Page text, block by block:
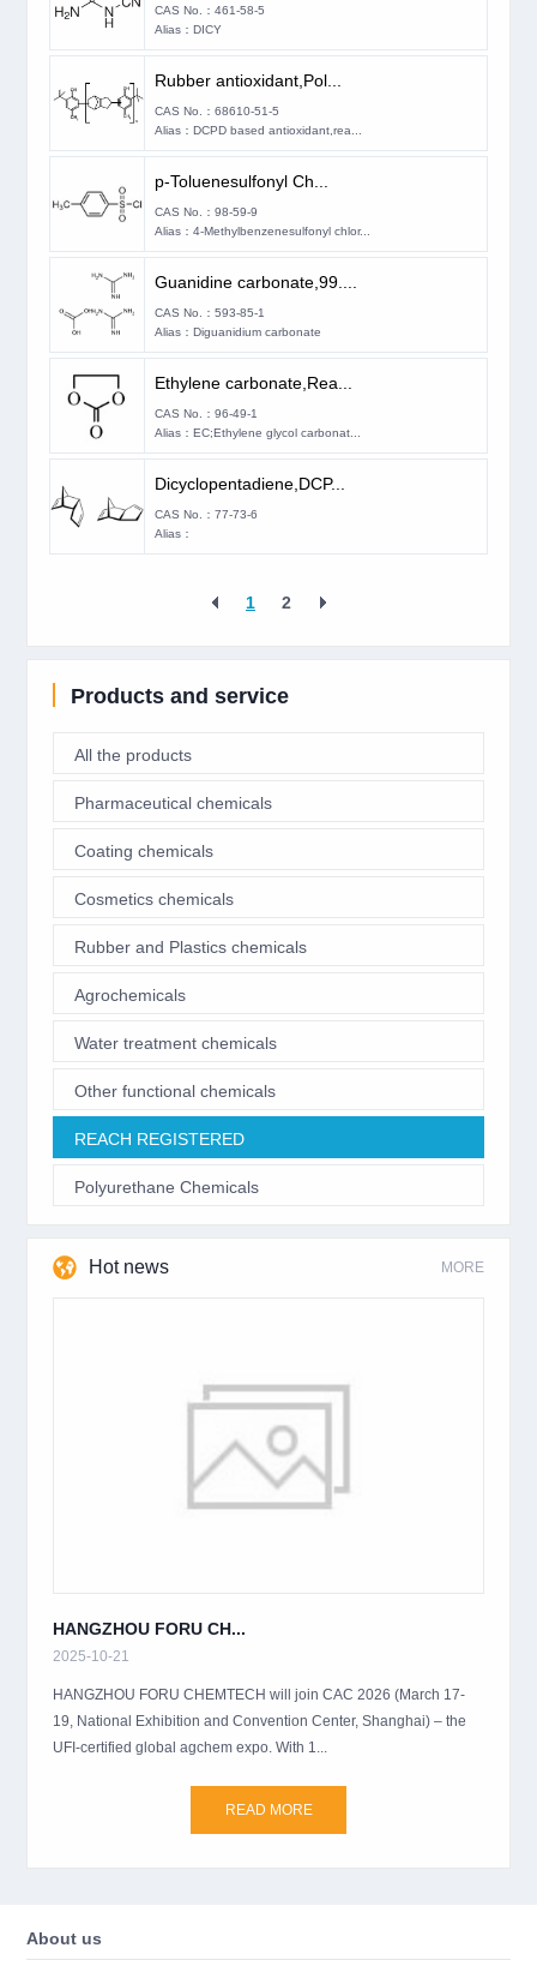
CAS No.：461-58-5
Alias：DICY
Rubber antioxidant,Pol...
CAS No.：68610-51-5
Alias：DCPD based antioxidant,rea...
p-​Toluenesulfonyl Ch...
CAS No.：98-59-9
Alias：4-Methylbenzenesulfonyl chlor...
Guanidine carbonate,99....
CAS No.：593-85-1
Alias：Diguanidium carbonate
Ethylene carbonate,Rea...
CAS No.：96-49-1
Alias：EC;Ethylene glycol carbonat...
Dicyclopentadiene,DCP...
CAS No.：77-73-6
Alias：
1 2
Products and service
All the products
Pharmaceutical chemicals
Coating chemicals
Cosmetics chemicals
Rubber and Plastics chemicals
Agrochemicals
Water treatment chemicals
Other functional chemicals
REACH REGISTERED
Polyurethane Chemicals
Hot news MORE
HANGZHOU FORU CH...
2025-10-21
HANGZHOU FORU CHEMTECH will join CAC 2026 (March 17-
19, National Exhibition and Convention Center, Shanghai) – the
UFI-certified global agchem expo. With 1...
READ MORE
About us